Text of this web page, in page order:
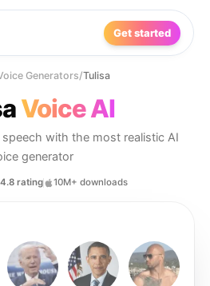
Get started
Generators/Tulisa
Voice AI
with the most realistic AI
generator
4.8 rating 10M+ downloads